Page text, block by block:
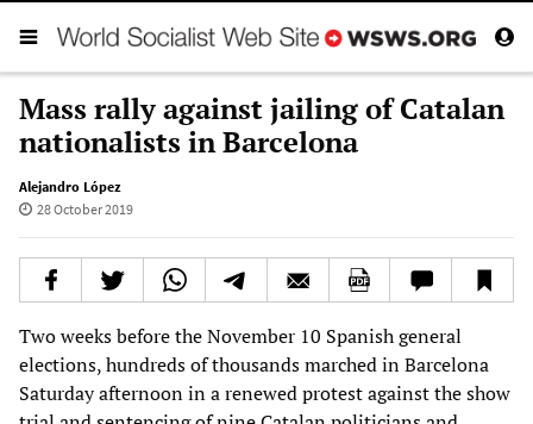
Mass rally against jailing of Catalan
nationalists in Barcelona
Alejandro López
28 October 2019
Two weeks before the November 10 Spanish general
elections, hundreds of thousands marched in Barcelona
Saturday afternoon in a renewed protest against the show